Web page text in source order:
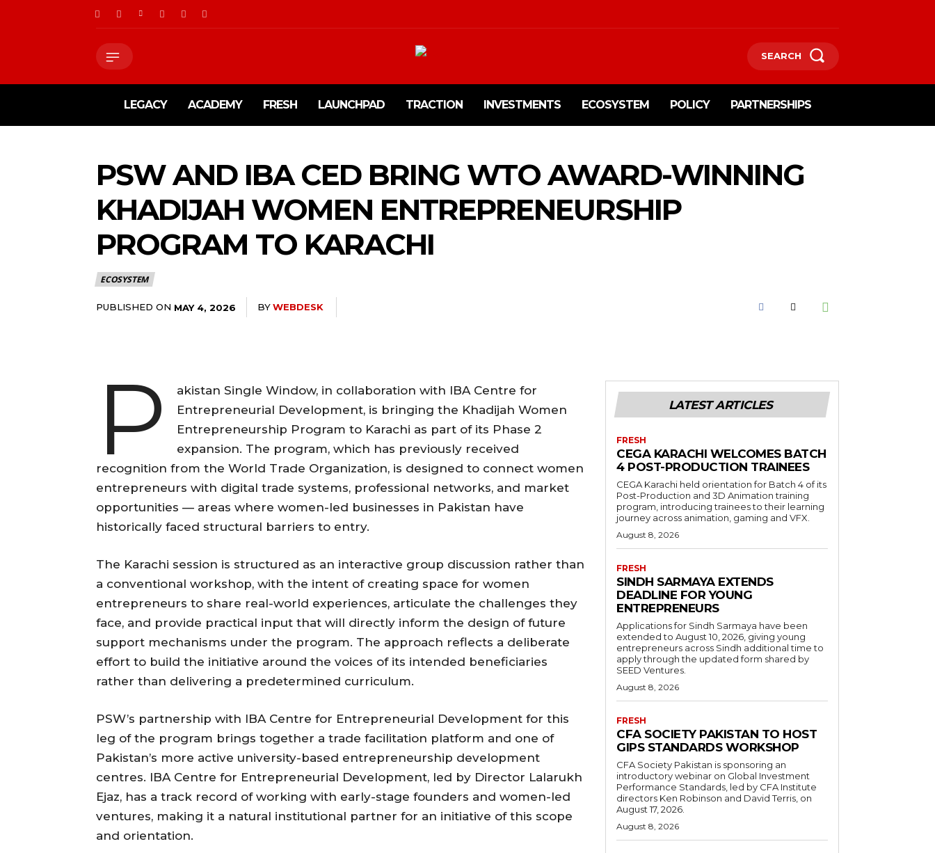
SEARCH
LEGACY ACADEMY FRESH LAUNCHPAD TRACTION INVESTMENTS ECOSYSTEM POLICY PARTNERSHIPS
PSW AND IBA CED BRING WTO AWARD-WINNING
KHADIJAH WOMEN ENTREPRENEURSHIP
PROGRAM TO KARACHI
ECOSYSTEM
PUBLISHED ON MAY 4, 2026 BYWEBDESK
P
akistan Single Window, in collaboration with IBA Centre for
Entrepreneurial Development, is bringing the Khadijah Women
Entrepreneurship Program to Karachi as part of its Phase 2
expansion. The program, which has previously received
recognition from the World Trade Organization, is designed to connect women
entrepreneurs with digital trade systems, professional networks, and market
opportunities — areas where women-led businesses in Pakistan have
historically faced structural barriers to entry.
The Karachi session is structured as an interactive group discussion rather than
a conventional workshop, with the intent of creating space for women
entrepreneurs to share real-world experiences, articulate the challenges they
face, and provide practical input that will directly inform the design of future
support mechanisms under the program. The approach reflects a deliberate
effort to build the initiative around the voices of its intended beneficiaries
rather than delivering a predetermined curriculum.
PSW’s partnership with IBA Centre for Entrepreneurial Development for this
leg of the program brings together a trade facilitation platform and one of
Pakistan’s more active university-based entrepreneurship development
centres. IBA Centre for Entrepreneurial Development, led by Director Lalarukh
Ejaz, has a track record of working with early-stage founders and women-led
ventures, making it a natural institutional partner for an initiative of this scope
and orientation.
LATEST ARTICLES
FRESH
CEGA KARACHI WELCOMES BATCH
4 POST-PRODUCTION TRAINEES
CEGA Karachi held orientation for Batch 4 of its
Post-Production and 3D Animation training
program, introducing trainees to their learning
journey across animation, gaming and VFX.
August 8, 2026
FRESH
SINDH SARMAYA EXTENDS
DEADLINE FOR YOUNG
ENTREPRENEURS
Applications for Sindh Sarmaya have been
extended to August 10, 2026, giving young
entrepreneurs across Sindh additional time to
apply through the updated form shared by
SEED Ventures.
August 8, 2026
FRESH
CFA SOCIETY PAKISTAN TO HOST
GIPS STANDARDS WORKSHOP
CFA Society Pakistan is sponsoring an
introductory webinar on Global Investment
Performance Standards, led by CFA Institute
directors Ken Robinson and David Terris, on
August 17, 2026.
August 8, 2026